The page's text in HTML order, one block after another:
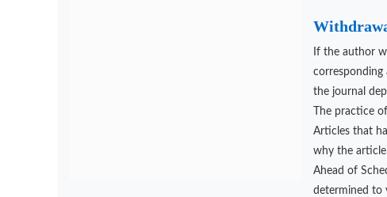
If the author
the journal
The practice
Articles that
why the
Ahead of
determined to